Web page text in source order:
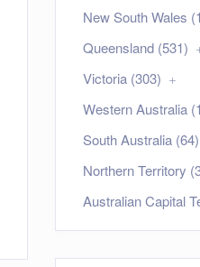
New South Wales
Queensland (531)
Victoria (303)
Western Australia
South Australia (64)
Northern Territory
Australian Capital